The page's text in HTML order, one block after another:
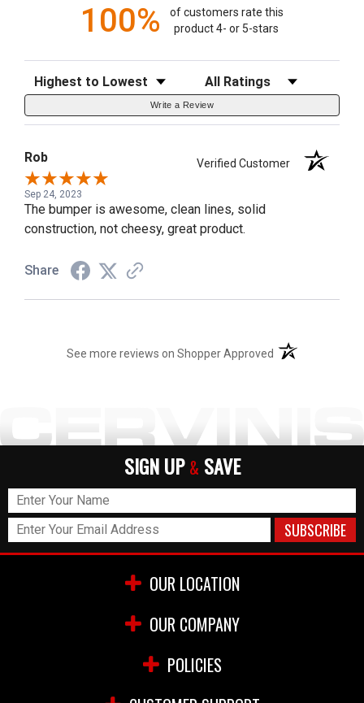
100%
of customers rate this
product 4- or 5-stars
Sort Reviews Filter Reviews by Rating
Write a Review
Rob Verified Customer
Sep 24, 2023
The bumper is awesome, clean lines, solid
construction, not cheesy, great product.
Share
See more reviews on Shopper Approved (opens in a new
SIGN UP & SAVE
OUR LOCATION
OUR COMPANY
POLICIES